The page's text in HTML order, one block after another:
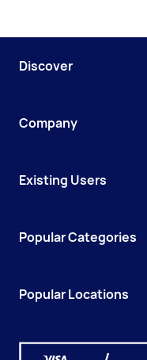
Discover
Company
Existing Users
Popular Categories
Popular Locations